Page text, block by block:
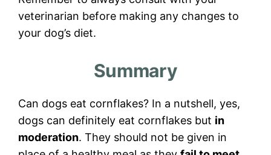
veterinarian before making any changes to
your dog’s diet.
Summary
Can dogs eat cornflakes? In a nutshell, yes,
dogs can definitely eat cornflakes but in
moderation. They should not be given in